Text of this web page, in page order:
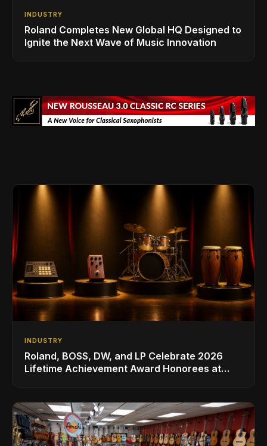
INDUSTRY
Roland Completes New Global HQ Designed to
Ignite the Next Wave of Music Innovation
INDUSTRY
Roland, BOSS, DW, and LP Celebrate 2026
Lifetime Achievement Award Honorees at